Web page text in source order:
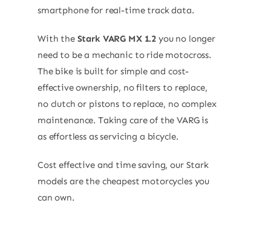
smartphone for real-time track data.
With the Stark VARG MX 1.2 you no longer
need to be a mechanic to ride motocross.
The bike is built for simple and cost-
effective ownership, no filters to replace,
no clutch or pistons to replace, no complex
maintenance. Taking care of the VARG is
as effortless as servicing a bicycle.
Cost effective and time saving, our Stark
models are the cheapest motorcycles you
can own.